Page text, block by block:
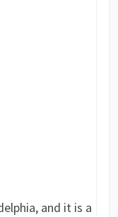
and it is a